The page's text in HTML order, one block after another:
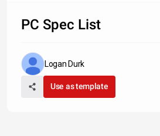
PC Spec List
Logan Durk
Use as template